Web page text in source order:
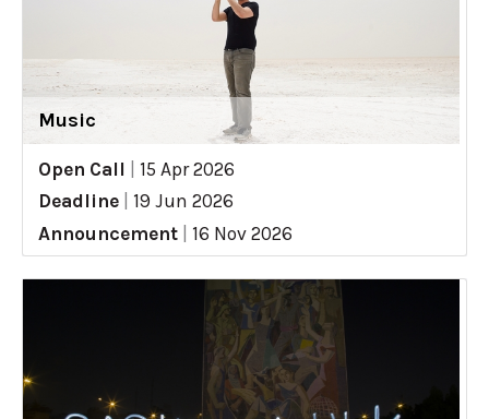
Music
Open Call
15 Apr 2026
Deadline
19 Jun 2026
Announcement
16 Nov 2026